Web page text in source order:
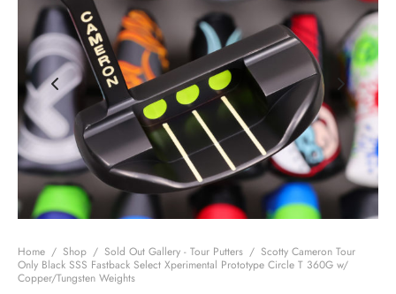
Home / Shop / Sold Out Gallery - Tour Putters / Scotty Cameron Tour
Only Black SSS Fastback Select Xperimental Prototype Circle T 360G w/
Copper/Tungsten Weights
Back
Edition